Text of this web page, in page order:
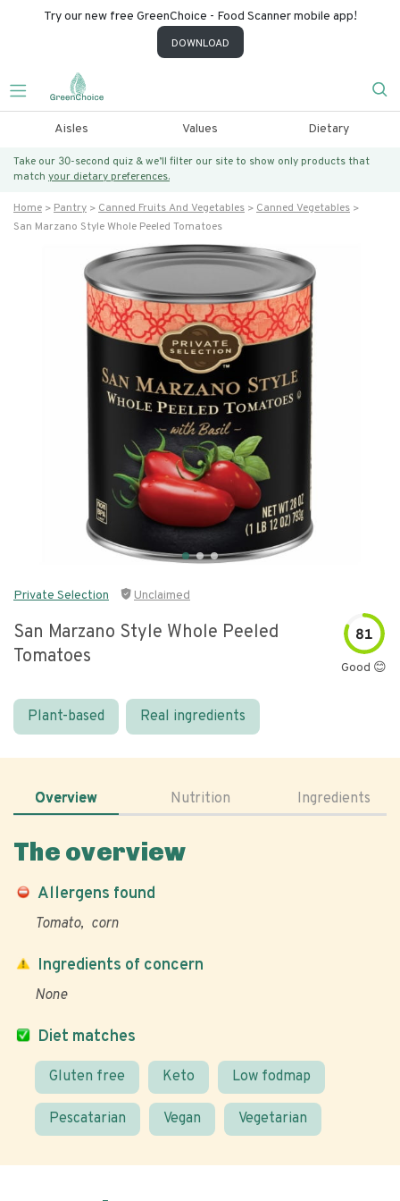
Try our new free GreenChoice - Food Scanner mobile app!
DOWNLOAD
Aisles Values Dietary
Take our 30-second quiz & we’ll filter our site to show only products that
match your dietary preferences.
Home Pantry Canned Fruits And Vegetables
Canned Vegetables
San Marzano Style Whole Peeled Tomatoes
Private Selection Unclaimed
San Marzano Style Whole Peeled
Tomatoes
81
Good 😊
Plant-based Real ingredients
Overview Nutrition Ingredients
The overview
Allergens found
Tomato corn
Diet matches
Gluten free Keto Low fodmap
Pescatarian Vegan Vegetarian
Ingredients of concern
None